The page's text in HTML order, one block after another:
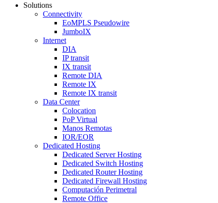
Solutions
Connectivity
EoMPLS Pseudowire
JumboIX
Internet
DIA
IP transit
IX transit
Remote DIA
Remote IX
Remote IX transit
Data Center
Colocation
PoP Virtual
Manos Remotas
IOR/EOR
Dedicated Hosting
Dedicated Server Hosting
Dedicated Switch Hosting
Dedicated Router Hosting
Dedicated Firewall Hosting
Computación Perimetral
Remote Office